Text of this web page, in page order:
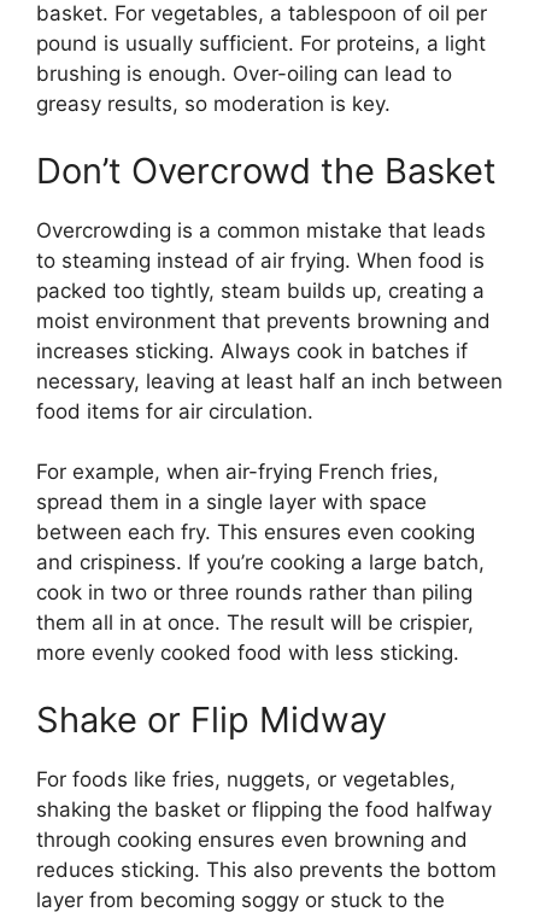
basket. For vegetables, a tablespoon of oil per
pound is usually sufficient. For proteins, a light
brushing is enough. Over-oiling can lead to
greasy results, so moderation is key.
Don’t Overcrowd the Basket
Overcrowding is a common mistake that leads
to steaming instead of air frying. When food is
packed too tightly, steam builds up, creating a
moist environment that prevents browning and
increases sticking. Always cook in batches if
necessary, leaving at least half an inch between
food items for air circulation.
For example, when air-frying French fries,
spread them in a single layer with space
between each fry. This ensures even cooking
and crispiness. If you’re cooking a large batch,
cook in two or three rounds rather than piling
them all in at once. The result will be crispier,
more evenly cooked food with less sticking.
Shake or Flip Midway
For foods like fries, nuggets, or vegetables,
shaking the basket or flipping the food halfway
through cooking ensures even browning and
reduces sticking. This also prevents the bottom
layer from becoming soggy or stuck to the